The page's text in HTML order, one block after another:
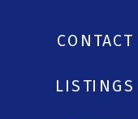
CONTACT
LISTINGS